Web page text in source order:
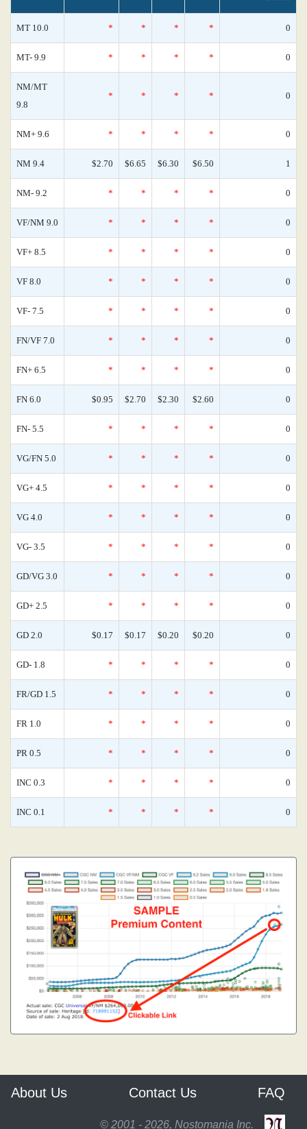
MT 10.0 * * * * 0
MT- 9.9 * * * * 0
NM/MT
9.8
* * * * 0
NM+ 9.6 * * * * 0
NM 9.4 $2.70 $6.65 $6.30 $6.50 1
NM- 9.2 * * * * 0
VF/NM 9.0 * * * * 0
VF+ 8.5 * * * * 0
VF 8.0 * * * * 0
VF- 7.5 * * * * 0
FN/VF 7.0 * * * * 0
FN+ 6.5 * * * * 0
FN 6.0 $0.95 $2.70 $2.30 $2.60 0
FN- 5.5 * * * * 0
VG/FN 5.0 * * * * 0
VG+ 4.5 * * * * 0
VG 4.0 * * * * 0
VG- 3.5 * * * * 0
GD/VG 3.0 * * * * 0
GD+ 2.5 * * * * 0
GD 2.0 $0.17 $0.17 $0.20 $0.20 0
GD- 1.8 * * * * 0
FR/GD 1.5 * * * * 0
FR 1.0 * * * * 0
PR 0.5 * * * * 0
INC 0.3 * * * * 0
INC 0.1 * * * * 0
About Us Contact Us FAQ
© 2001 - 2026, Nostomania Inc.